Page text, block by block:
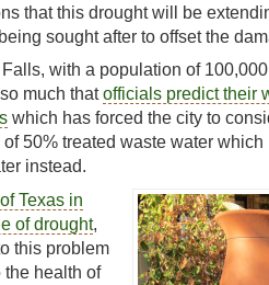
that this drought will be
sought after to offset the
Falls, with a population of
much thatofficials predict their
which has forced the city to
50% treated waste water
instead.
Texas in
of drought,
this problem
the health of